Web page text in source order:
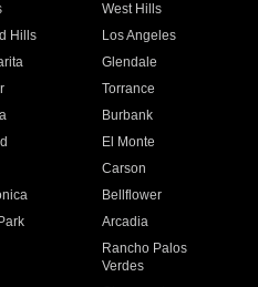
West Hills
Hills
Los Angeles
Glendale
Torrance
Burbank
El Monte
Carson
Bellflower
Arcadia
Rancho Palos
Verdes